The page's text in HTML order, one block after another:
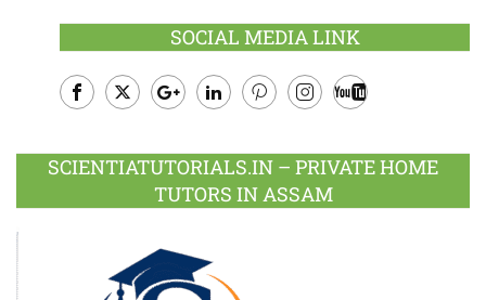
SOCIAL MEDIA LINK
Plus
SCIENTIATUTORIALS.IN – PRIVATE HOME
TUTORS IN ASSAM